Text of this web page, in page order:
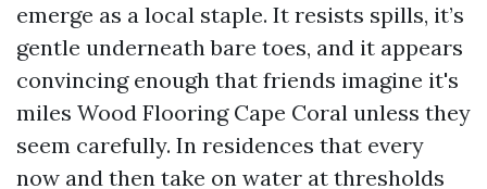
emerge as a local staple. It resists spills, it’s
gentle underneath bare toes, and it appears
convincing enough that friends imagine it's
miles Wood Flooring Cape Coral unless they
seem carefully. In residences that every
now and then take on water at thresholds